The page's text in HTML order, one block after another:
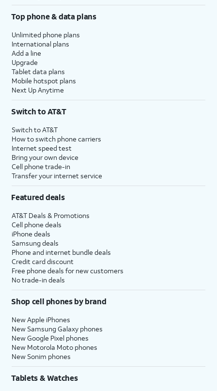
Top phone & data plans
Unlimited phone plans
International plans
Add a line
Upgrade
Tablet data plans
Mobile hotspot plans
Next Up Anytime
Switch to AT&T
Switch to AT&T
How to switch phone carriers
Internet speed test
Bring your own device
Cell phone trade-in
Transfer your internet service
Featured deals
AT&T Deals & Promotions
Cell phone deals
iPhone deals
Samsung deals
Phone and internet bundle deals
Credit card discount
Free phone deals for new customers
No trade-in deals
Shop cell phones by brand
New Apple iPhones
New Samsung Galaxy phones
New Google Pixel phones
New Motorola Moto phones
New Sonim phones
Tablets & Watches